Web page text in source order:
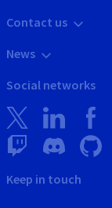
Contact us
News
Social networks
Keep in touch